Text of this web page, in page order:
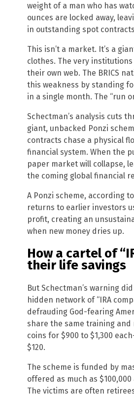
weight of a man who has
ounces are locked away,
in outstanding spot
This isn’t a market. It’s a
clothes. The very
their own web. The BRICS
this weakness by standing
in a single month. The “run
Schectman’s analysis cuts
giant, unbacked Ponzi
contracts chase a physical
financial system. When the
paper market will collapse,
the coming global financial
A Ponzi scheme, according to
returns to earlier investors
profit, creating an
when new money dries up.
How a cartel of
their life savings
But Schectman’s warning
hidden network of “IRA
defrauding God-fearing
share the same training
coins for $900 to $1,300
$120.
The scheme is funded by
offered as much as
The victims are often